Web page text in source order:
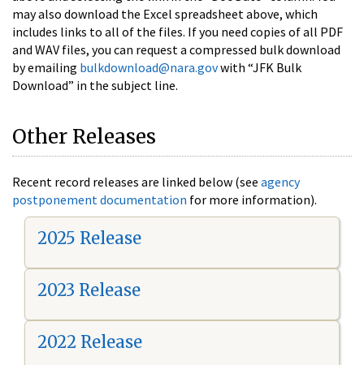
may also download the Excel spreadsheet above, which
includes links to all of the files. If you need copies of all PDF
and WAV files, you can request a compressed bulk download
by emailing bulkdownload@nara.govwith “JFK Bulk
Download” in the subject line.
Other Releases
Recent record releases are linked below (see agency
postponement documentation for more information).
2025 Release
2023 Release
2022 Release